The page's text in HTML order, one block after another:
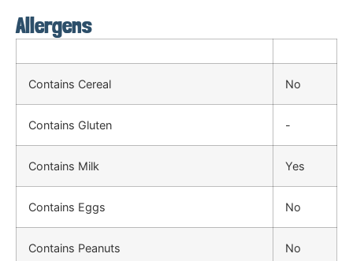
Allergens
Contains Cereal No
Contains Gluten -
Contains Milk Yes
Contains Eggs No
Contains Peanuts No